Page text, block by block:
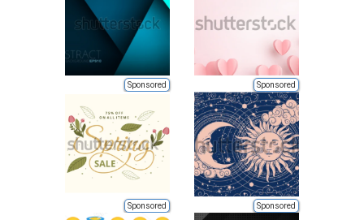
Sponsored Sponsored
Sponsored Sponsored